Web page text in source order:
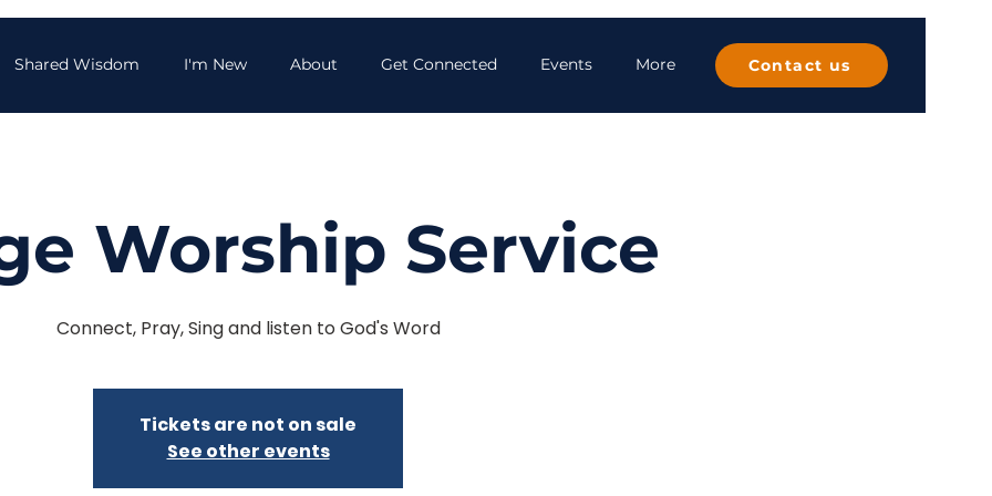
Shared Wisdom I'm New About Get Connected Events More Contact us
Worship Service
Connect, Pray, Sing and listen to God's Word
Tickets are not on sale
See other events